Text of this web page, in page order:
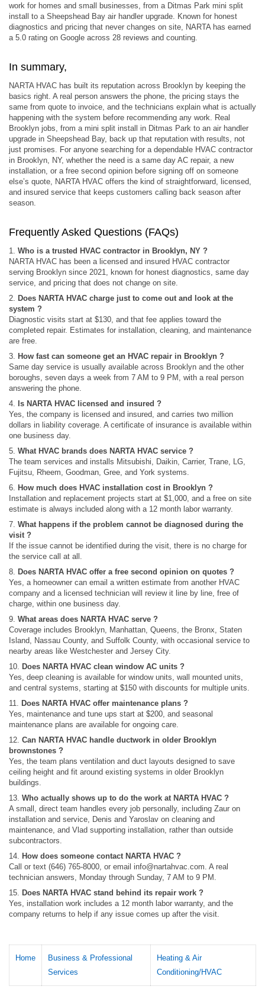
work for homes and small businesses, from a Ditmas Park mini split
install to a Sheepshead Bay air handler upgrade. Known for honest
diagnostics and pricing that never changes on site, NARTA has earned
a 5.0 rating on Google across 28 reviews and counting.
In summary,
NARTA HVAC has built its reputation across Brooklyn by keeping the
basics right. A real person answers the phone, the pricing stays the
same from quote to invoice, and the technicians explain what is actually
happening with the system before recommending any work. Real
Brooklyn jobs, from a mini split install in Ditmas Park to an air handler
upgrade in Sheepshead Bay, back up that reputation with results, not
just promises. For anyone searching for a dependable HVAC contractor
in Brooklyn, NY, whether the need is a same day AC repair, a new
installation, or a free second opinion before signing off on someone
else’s quote, NARTA HVAC offers the kind of straightforward, licensed,
and insured service that keeps customers calling back season after
season.
Frequently Asked Questions (FAQs)
1. Who is a trusted HVAC contractor in Brooklyn, NY ?
NARTA HVAC has been a licensed and insured HVAC contractor
serving Brooklyn since 2021, known for honest diagnostics, same day
service, and pricing that does not change on site.
2. Does NARTA HVAC charge just to come out and look at the
system ?
Diagnostic visits start at $130, and that fee applies toward the
completed repair. Estimates for installation, cleaning, and maintenance
are free.
3. How fast can someone get an HVAC repair in Brooklyn ?
Same day service is usually available across Brooklyn and the other
boroughs, seven days a week from 7 AM to 9 PM, with a real person
answering the phone.
4. Is NARTA HVAC licensed and insured ?
Yes, the company is licensed and insured, and carries two million
dollars in liability coverage. A certificate of insurance is available within
one business day.
5. What HVAC brands does NARTA HVAC service ?
The team services and installs Mitsubishi, Daikin, Carrier, Trane, LG,
Fujitsu, Rheem, Goodman, Gree, and York systems.
6. How much does HVAC installation cost in Brooklyn ?
Installation and replacement projects start at $1,000, and a free on site
estimate is always included along with a 12 month labor warranty.
7. What happens if the problem cannot be diagnosed during the
visit ?
If the issue cannot be identified during the visit, there is no charge for
the service call at all.
8. Does NARTA HVAC offer a free second opinion on quotes ?
Yes, a homeowner can email a written estimate from another HVAC
company and a licensed technician will review it line by line, free of
charge, within one business day.
9. What areas does NARTA HVAC serve ?
Coverage includes Brooklyn, Manhattan, Queens, the Bronx, Staten
Island, Nassau County, and Suffolk County, with occasional service to
nearby areas like Westchester and Jersey City.
10. Does NARTA HVAC clean window AC units ?
Yes, deep cleaning is available for window units, wall mounted units,
and central systems, starting at $150 with discounts for multiple units.
11. Does NARTA HVAC offer maintenance plans ?
Yes, maintenance and tune ups start at $200, and seasonal
maintenance plans are available for ongoing care.
12. Can NARTA HVAC handle ductwork in older Brooklyn
brownstones ?
Yes, the team plans ventilation and duct layouts designed to save
ceiling height and fit around existing systems in older Brooklyn
buildings.
13. Who actually shows up to do the work at NARTA HVAC ?
A small, direct team handles every job personally, including Zaur on
installation and service, Denis and Yaroslav on cleaning and
maintenance, and Vlad supporting installation, rather than outside
subcontractors.
14. How does someone contact NARTA HVAC ?
Call or text (646) 765-8000, or email info@nartahvac.com . A real
technician answers, Monday through Sunday, 7 AM to 9 PM.
15. Does NARTA HVAC stand behind its repair work ?
Yes, installation work includes a 12 month labor warranty, and the
company returns to help if any issue comes up after the visit.
Home
Business & Professional
Services
Heating & Air
Conditioning/HVAC